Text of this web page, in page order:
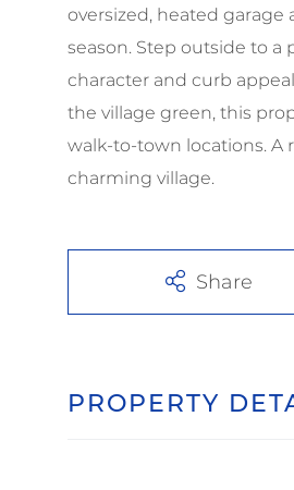
oversized, heated
season. Step outside to
character and curb
the village green, this
walk-to-town locations. A
charming village.
Share
PROPERTY